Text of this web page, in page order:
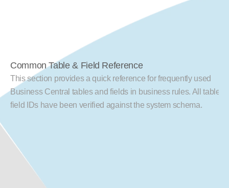
Common Table & Field Reference
This section provides a quick reference for frequently used
Business Central tables and fields in business rules. All table
field IDs have been verified against the system schema.